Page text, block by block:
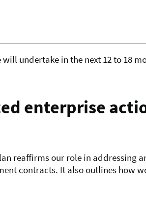
undertake in the next 12 to 18
enterprise
reaffirms our role in addressing
contracts. It also outlines how